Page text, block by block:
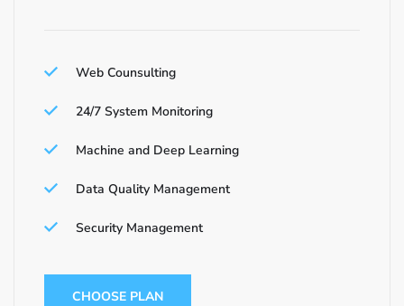
Web Counsulting
24/7 System Monitoring
Machine and Deep Learning
Data Quality Management
Security Management
CHOOSE PLAN